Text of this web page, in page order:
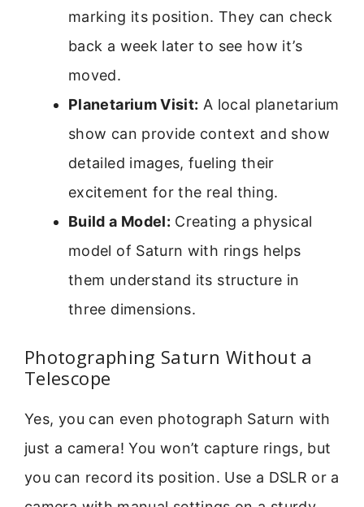
marking its position. They can check
back a week later to see how it’s
moved.
Planetarium Visit: A local planetarium
show can provide context and show
detailed images, fueling their
excitement for the real thing.
Build a Model: Creating a physical
model of Saturn with rings helps
them understand its structure in
three dimensions.
Photographing Saturn Without a
Telescope
Yes, you can even photograph Saturn with
just a camera! You won’t capture rings, but
you can record its position. Use a DSLR or a